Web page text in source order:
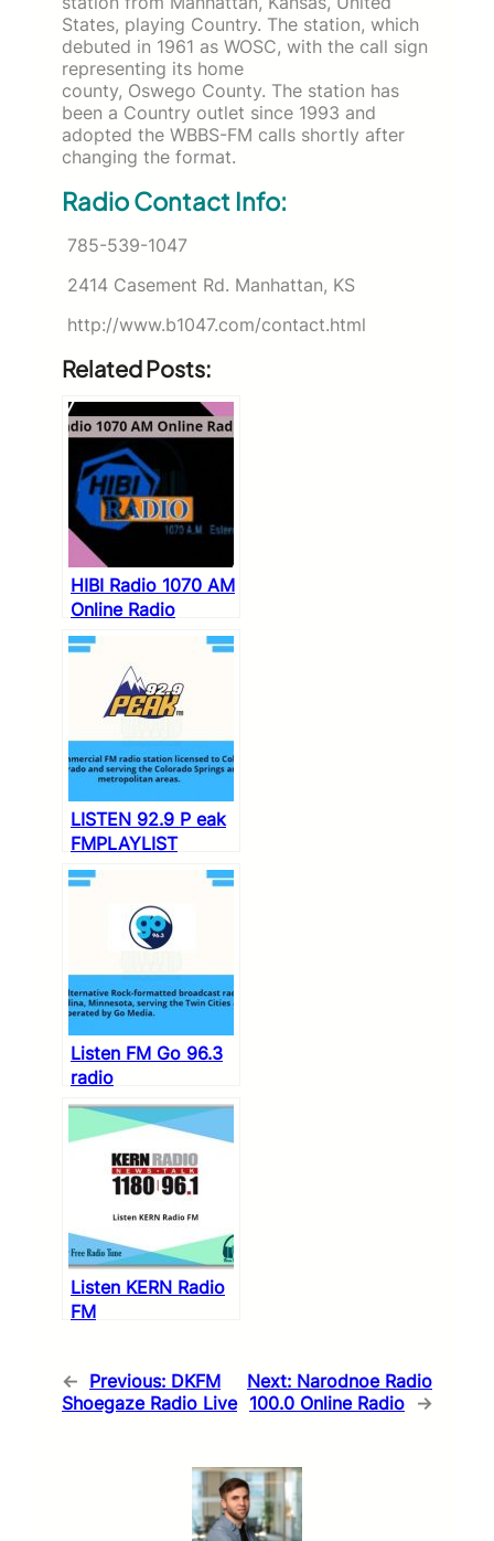
States, playing Country. The station, which
debuted in 1961 as WOSC, with the call sign
representing its home
county, Oswego County. The station has
been a Country outlet since 1993 and
adopted the WBBS-FM calls shortly after
changing the format.
Radio Contact Info:
785-539-1047
2414 Casement Rd. Manhattan, KS
http://www.b1047.com/contact.html
Related Posts:
HIBI Radio 1070 AM
Online Radio
LISTEN 92.9 P eak
FMPLAYLIST
Listen FM Go 96.3
radio
Listen KERN Radio
FM
← Previous: DKFM
Shoegaze Radio Live
Next: Narodnoe Radio
100.0 Online Radio →